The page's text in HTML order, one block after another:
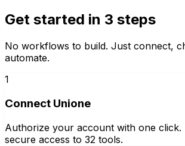
Get started in 3 steps
No workflows to build. Just connect,
automate.
1
Connect Unione
Authorize your account with one click.
secure access to 32 tools.